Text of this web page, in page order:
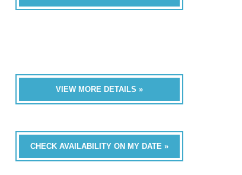
VIEW MORE DETAILS »
CHECK AVAILABILITY ON MY DATE »